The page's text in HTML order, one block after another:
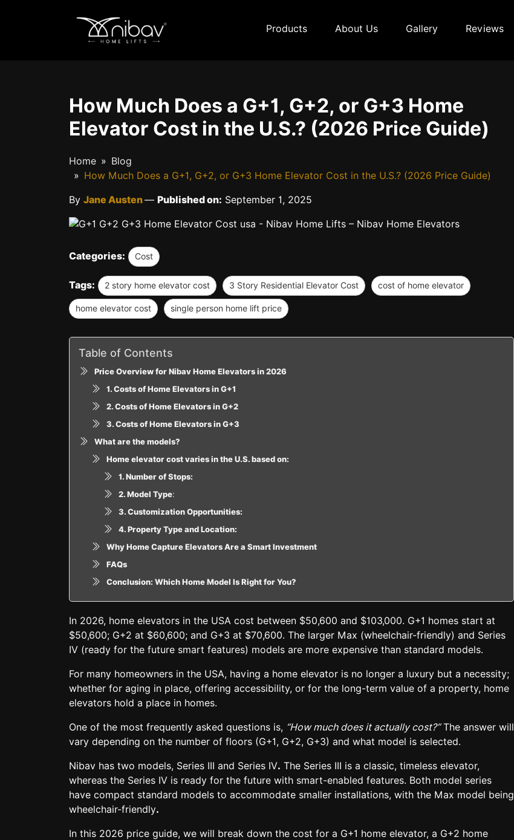
Products About Us Gallery Reviews
How Much Does a G+1, G+2, or G+3 Home
Elevator Cost in the U.S.? (2026 Price Guide)
Home
Blog
How Much Does a G+1, G+2, or G+3 Home Elevator Cost in the U.S.? (2026 Price Guide)
By Jane Austen— Published on: September 1, 2025
Categories: Cost
Tags: 2 story home elevator cost 3 Story Residential Elevator Cost cost of home elevator
home elevator cost single person home lift price
Table of Contents
Price Overview for Nibav Home Elevators in 2026
1. Costs of Home Elevators in G+1
2. Costs of Home Elevators in G+2
3. Costs of Home Elevators in G+3
What are the models?
Home elevator cost varies in the U.S. based on:
1. Number of Stops:
2. Model Type:
3. Customization Opportunities:
4. Property Type and Location:
Why Home Capture Elevators Are a Smart Investment
FAQs
Conclusion: Which Home Model Is Right for You?
In 2026, home elevators in the USA cost between $50,600 and $103,000. G+1 homes start at
$50,600; G+2 at $60,600; and G+3 at $70,600. The larger Max (wheelchair-friendly) and Series
IV (ready for the future smart features) models are more expensive than standard models.
For many homeowners in the USA, having a home elevator is no longer a luxury but a necessity;
whether for aging in place, offering accessibility, or for the long-term value of a property, home
elevators hold a place in homes.
One of the most frequently asked questions is, “How much does it actually cost?”The answer will
vary depending on the number of floors (G+1, G+2, G+3) and what model is selected.
Nibav has two models, Series III and Series IV. The Series III is a classic, timeless elevator,
whereas the Series IV is ready for the future with smart-enabled features. Both model series
have compact standard models to accommodate smaller installations, with the Max model being
wheelchair-friendly.
In this 2026 price guide, we will break down the cost for a G+1 home elevator, a G+2 home